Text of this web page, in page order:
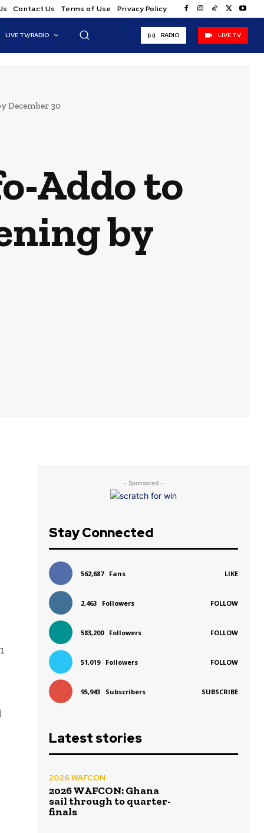
Contact Us Terms of Use Privacy Policy
LIVE TV/RADIO RADIO LIVE TV
December 30
Addo to
by
- Sponsored -
Stay Connected
562,687 Fans LIKE
2,463 Followers FOLLOW
583,200 Followers FOLLOW
51,019 Followers FOLLOW
95,943 Subscribers SUBSCRIBE
Latest stories
2026 WAFCON
2026 WAFCON: Ghana
sail through to quarter-
finals